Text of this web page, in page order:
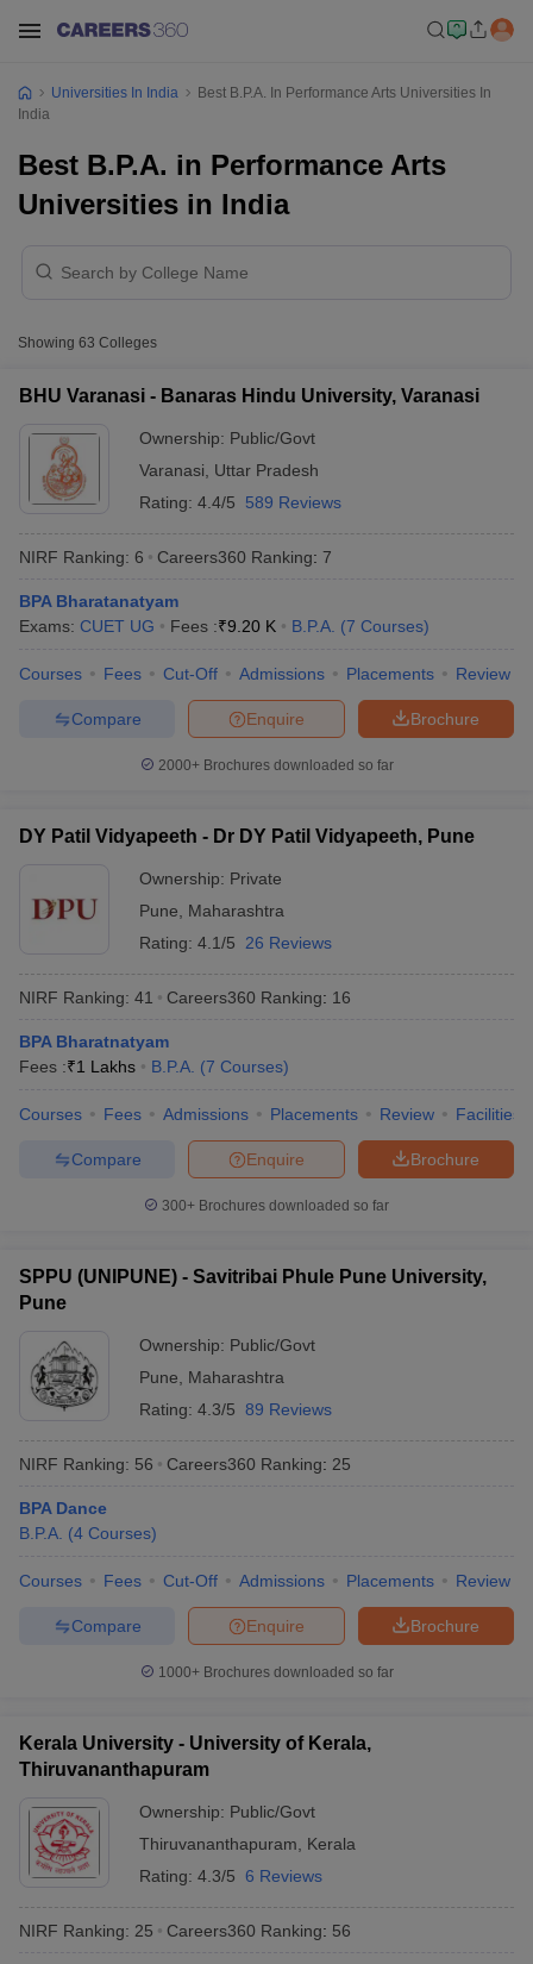
Cut offBHU CUET Cut offCUET Cutoff
Year Question Papers
CUET PG Syllabus
NEST Result
Examination FormIGNOU Question Papers
Universities in GujaratPrivate Universities in West-Bengal
Government Colleges in Bhopal Government Colleges in Pune
Sample Papers
Universities In India
Best B.P.A. In Performance Arts Universities In
India
Best B.P.A. in Performance Arts
Universities in India
Showing 63 Colleges
BHU Varanasi - Banaras Hindu University, Varanasi
Ownership: Public/Govt
Varanasi
Uttar Pradesh
Rating: 4.4/5 589 Reviews
NIRF Ranking: 6 Careers360 Ranking: 7
BPA Bharatanatyam
Exams: CUET UG Fees :₹9.20 K B.P.A. (7 Courses)
Courses Fees Cut-Off Admissions Placements Review
Brochure
Enquire
Compare
2000+Brochures downloaded so far
DY Patil Vidyapeeth - Dr DY Patil Vidyapeeth, Pune
Ownership: Private
Pune
Maharashtra
Rating: 4.1/5 26 Reviews
NIRF Ranking: 41 Careers360 Ranking: 16
BPA Bharatnatyam
Fees :₹1 Lakhs B.P.A. (7 Courses)
Courses Fees Admissions Placements Review Facilities
Brochure
Enquire
Compare
300+ Brochures downloaded so far
SPPU (UNIPUNE) - Savitribai Phule Pune University,
Pune
Ownership: Public/Govt
Pune
Maharashtra
Rating: 4.3/5 89 Reviews
NIRF Ranking: 56 Careers360 Ranking: 25
BPA Dance
B.P.A. (4 Courses)
Courses Fees Cut-Off Admissions Placements Review
Brochure
Enquire
Compare
1000+Brochures downloaded so far
Kerala University - University of Kerala,
Thiruvananthapuram
Ownership: Public/Govt
Thiruvananthapuram
Kerala
Rating: 4.3/5 6 Reviews
NIRF Ranking: 25 Careers360 Ranking: 56